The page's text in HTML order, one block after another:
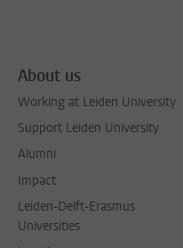
About us
Working at Leiden University
Support Leiden University
Alumni
Impact
Leiden-Delft-Erasmus
Universities